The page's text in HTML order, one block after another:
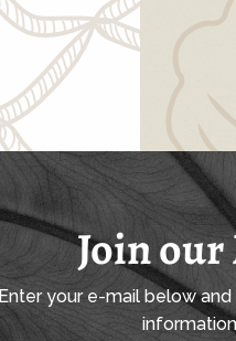
Join
Enter your e-mail below